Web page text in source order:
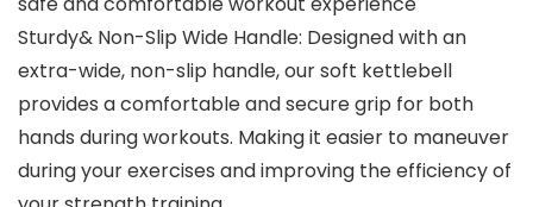
Sturdy& Non-Slip Wide Handle: Designed with an
extra-wide, non-slip handle, our soft kettlebell
provides a comfortable and secure grip for both
hands during workouts. Making it easier to maneuver
during your exercises and improving the efficiency of